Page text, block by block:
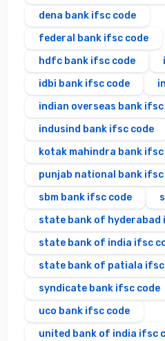
dena bank ifsc code
federal bank ifsc code
hdfc bank ifsc code
idbi bank ifsc code
indian overseas bank ifsc
indusind bank ifsc code
kotak mahindra bank ifsc
punjab national bank ifsc
sbm bank ifsc code
state bank of hyderabad
state bank of india ifsc
state bank of patiala ifsc
syndicate bank ifsc code
uco bank ifsc code
united bank of india ifsc